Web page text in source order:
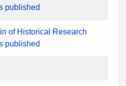
published
of Historical Research
published